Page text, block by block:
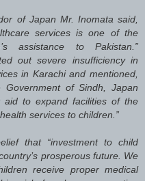
of Japan Mr. Inomata said,
services is one of the
assistance to Pakistan.”
out severe insufficiency in
in Karachi and mentioned,
of Sindh, Japan
to expand facilities of the
services to children.”
that “investment to child
prosperous future. We
receive proper medical